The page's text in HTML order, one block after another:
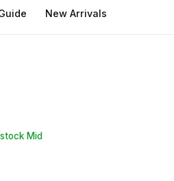
New Arrivals
Blank
Mid